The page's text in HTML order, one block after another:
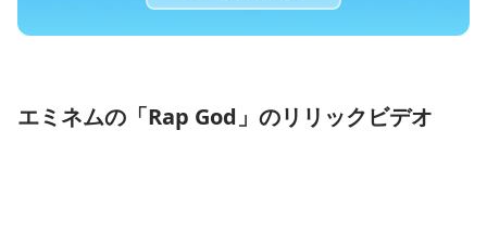
エミネムの「Rap God」のリリックビデオ